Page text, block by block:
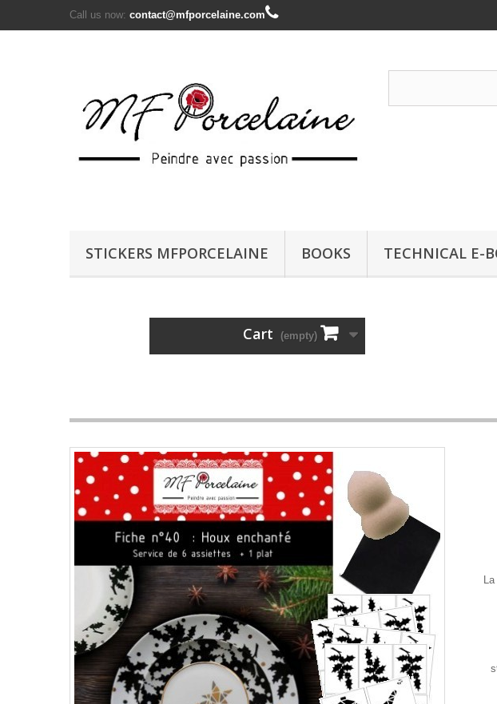
Call us now: contact@mfporcelaine.com
STICKERS MFPORCELAINE BOOKS TECHNICAL E-
Cart (empty)